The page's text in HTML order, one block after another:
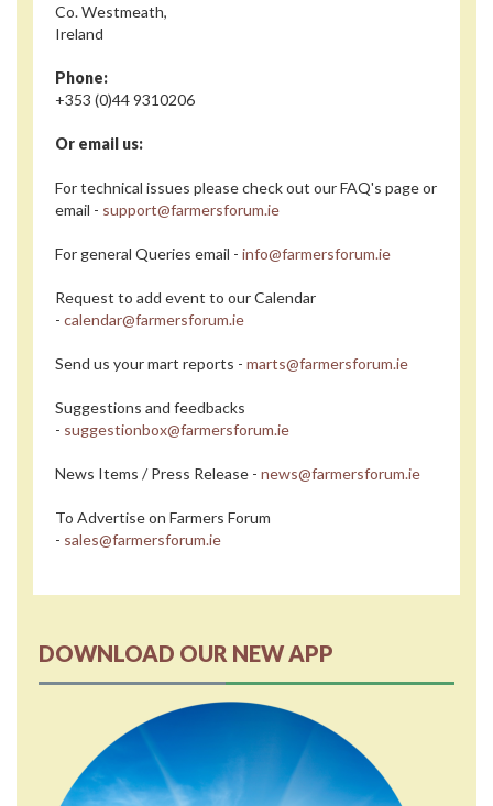
Co. Westmeath,
Ireland
Phone:
+353 (0)44 9310206
Or email us:
For technical issues please check out our FAQ's page or
email - support@farmersforum.ie
For general Queries email - info@farmersforum.ie
Request to add event to our Calendar
- calendar@farmersforum.ie
Send us your mart reports - marts@farmersforum.ie
Suggestions and feedbacks
- suggestionbox@farmersforum.ie
News Items / Press Release - news@farmersforum.ie
To Advertise on Farmers Forum
- sales@farmersforum.ie
DOWNLOAD OUR NEW APP